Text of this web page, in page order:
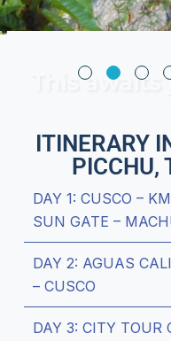
This
ITINERARY
PICCHU,
DAY 1: CUSCO –
SUN GATE –
DAY 2: AGUAS
– CUSCO
DAY 3: CITY TOUR